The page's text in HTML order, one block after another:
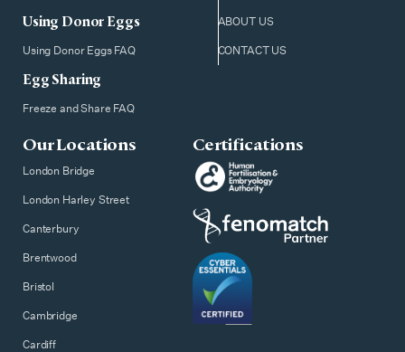
ABOUT US
CONTACT US
Using Donor Eggs
Using Donor Eggs FAQ
Egg Sharing
Freeze and Share FAQ
Our Locations
London Bridge
London Harley Street
Canterbury
Brentwood
Bristol
Cambridge
Cardiff
Certifications